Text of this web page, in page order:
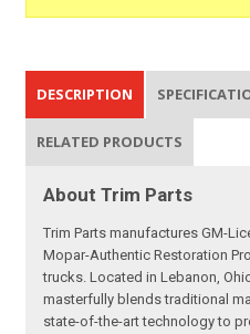
DESCRIPTION
RELATED PRODUCTS
About Trim Parts
Trim Parts manufactures GM-
Mopar-Authentic Restoration
trucks. Located in Lebanon,
masterfully blends traditional
state-of-the-art technology to